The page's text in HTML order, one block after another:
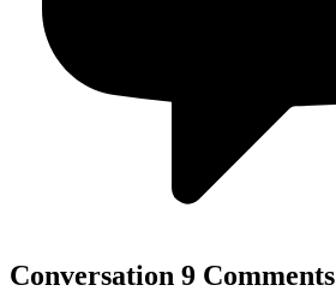
Conversation 9 Comments